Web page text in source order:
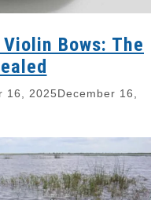
Bows: The
16, 2025December 16,